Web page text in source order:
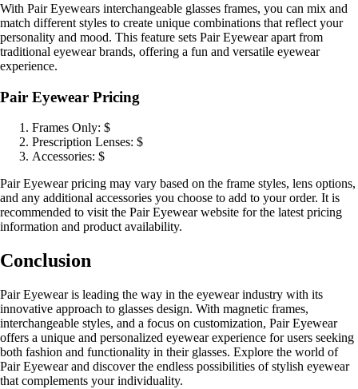
With Pair Eyewears interchangeable glasses frames, you can mix and
match different styles to create unique combinations that reflect your
personality and mood. This feature sets Pair Eyewear apart from
traditional eyewear brands, offering a fun and versatile eyewear
experience.
Pair Eyewear Pricing
Frames Only: $
Prescription Lenses: $
Accessories: $
Pair Eyewear pricing may vary based on the frame styles, lens options,
and any additional accessories you choose to add to your order. It is
recommended to visit the Pair Eyewear website for the latest pricing
information and product availability.
Conclusion
Pair Eyewear is leading the way in the eyewear industry with its
innovative approach to glasses design. With magnetic frames,
interchangeable styles, and a focus on customization, Pair Eyewear
offers a unique and personalized eyewear experience for users seeking
both fashion and functionality in their glasses. Explore the world of
Pair Eyewear and discover the endless possibilities of stylish eyewear
that complements your individuality.